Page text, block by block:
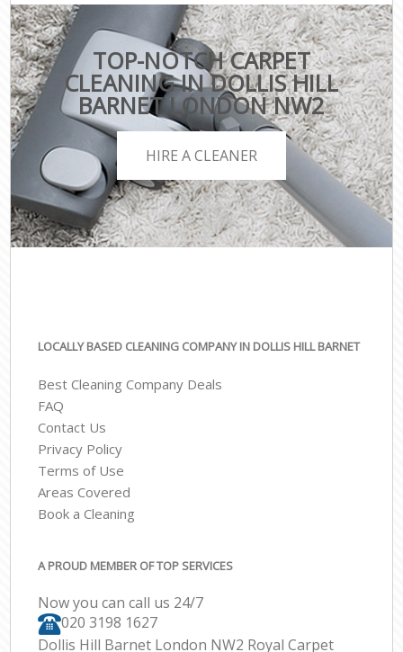
TOP-NOTCH CARPET
CLEANING IN DOLLIS HILL
BARNET LONDON NW2
HIRE A CLEANER
LOCALLY BASED CLEANING COMPANY IN DOLLIS HILL BARNET
Best Cleaning Company Deals
FAQ
Contact Us
Privacy Policy
Terms of Use
Areas Covered
Book a Cleaning
A PROUD MEMBER OF TOP SERVICES
Now you can call us 24/7
‎020 3198 1627
Dollis Hill Barnet London NW2 Royal Carpet